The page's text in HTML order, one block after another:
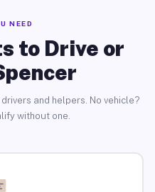
NEED
to Drive or
and helpers. No vehicle?
without one.